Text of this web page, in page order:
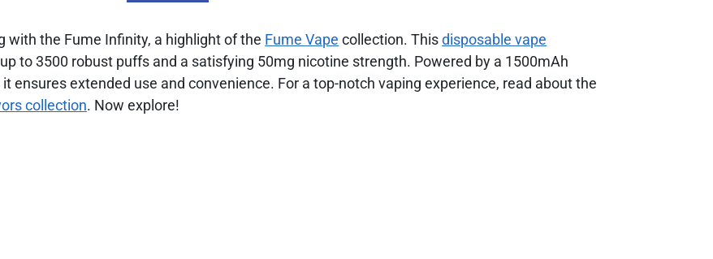
with the Fume Infinity, a highlight of the Fume Vape collection. Thisdisposable vape
to 3500 robust puffs and a satisfying 50mg nicotine strength. Powered by a 1500mAh
ensures extended use and convenience. For a top-notch vaping experience, read about the
collection. Now explore!